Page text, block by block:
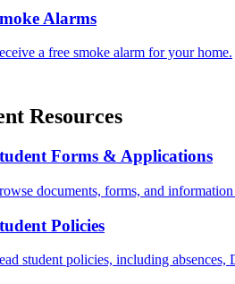
Alarms
a free smoke alarm for your home.
Resources
Forms & Applications
documents, forms, and
Policies
student policies, including absences,